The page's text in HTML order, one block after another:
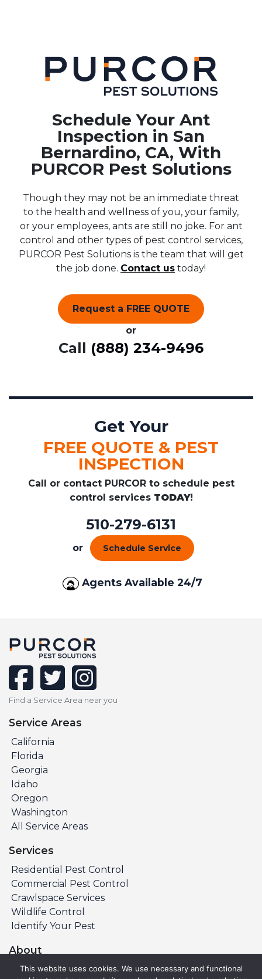
Schedule Your Ant
Inspection in San
Bernardino, CA, With
PURCOR Pest Solutions
Though they may not be an immediate threat
to the health and wellness of you, your family,
or your employees, ants are still no joke. For ant
control and other types of pest control services,
PURCOR Pest Solutions is the team that will get
the job done. Contact us today!
Request a FREE QUOTE
or
Call (888) 234-9496
Get Your
FREE QUOTE & PEST
INSPECTION
Call or contact PURCOR to schedule pest
control services TODAY!
510-279-6131
or Schedule Service
Agents Available 24/7
facebooktwitterinstagram
Find a Service Area near you
Service Areas
California
Florida
Georgia
Idaho
Oregon
Washington
All Service Areas
Services
Residential Pest Control
Commercial Pest Control
Crawlspace Services
Wildlife Control
Identify Your Pest
About
About PURCOR
This website uses cookies. We use necessary and functional